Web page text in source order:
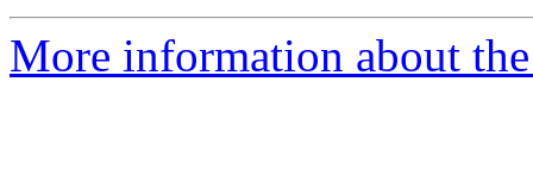
More information about